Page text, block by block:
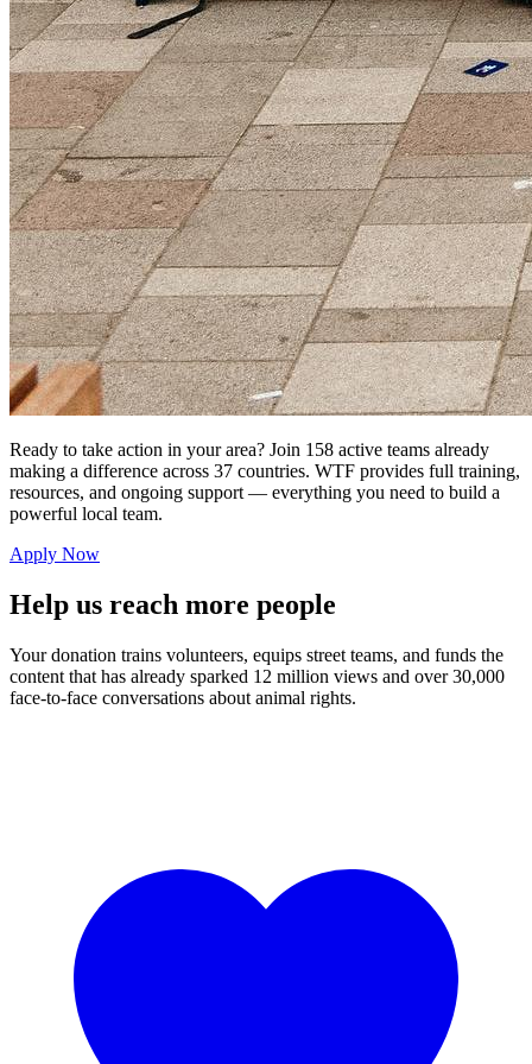
Ready to take action in your area? Join 158 active teams already
making a difference across 37 countries. WTF provides full training,
resources, and ongoing support — everything you need to build a
powerful local team.
Apply Now
Help us reach more people
Your donation trains volunteers, equips street teams, and funds the
content that has already sparked 12 million views and over 30,000
face-to-face conversations about animal rights.